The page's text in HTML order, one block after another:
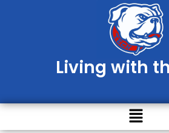
Living with